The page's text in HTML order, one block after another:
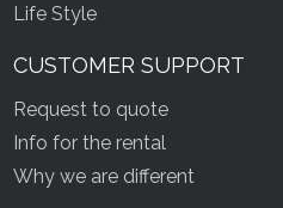
Life Style
CUSTOMER SUPPORT
Request to quote
Info for the rental
Why we are different